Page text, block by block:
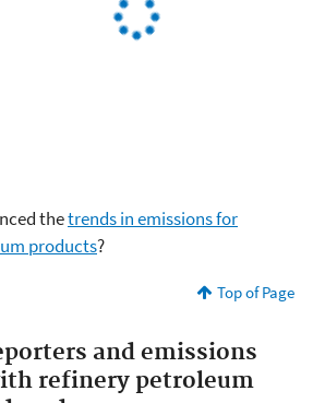
thetrends in emissions for
products?
Top of Page
and emissions
refinery petroleum